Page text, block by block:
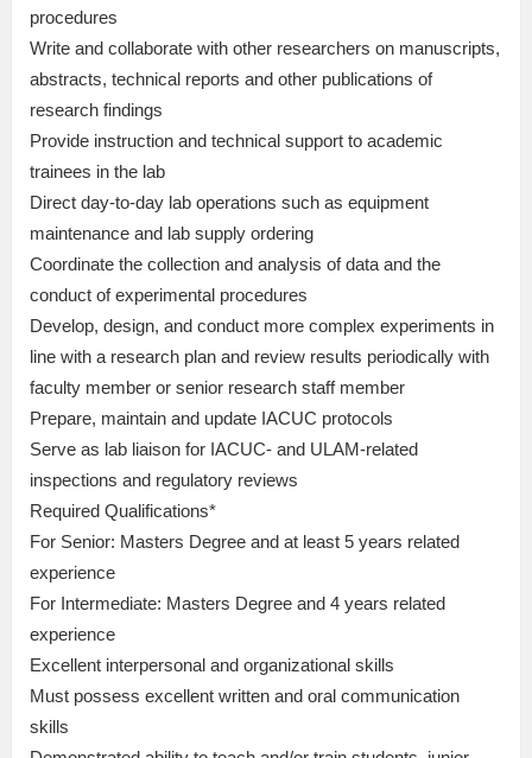
procedures
Write and collaborate with other researchers on manuscripts,
abstracts, technical reports and other publications of
research findings
Provide instruction and technical support to academic
trainees in the lab
Direct day-to-day lab operations such as equipment
maintenance and lab supply ordering
Coordinate the collection and analysis of data and the
conduct of experimental procedures
Develop, design, and conduct more complex experiments in
line with a research plan and review results periodically with
faculty member or senior research staff member
Prepare, maintain and update IACUC protocols
Serve as lab liaison for IACUC- and ULAM-related
inspections and regulatory reviews
Required Qualifications*
For Senior: Masters Degree and at least 5 years related
experience
For Intermediate: Masters Degree and 4 years related
experience
Excellent interpersonal and organizational skills
Must possess excellent written and oral communication
skills